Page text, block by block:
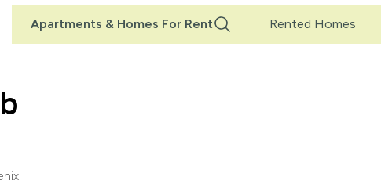
Apartments & Homes For Rent Rented Homes